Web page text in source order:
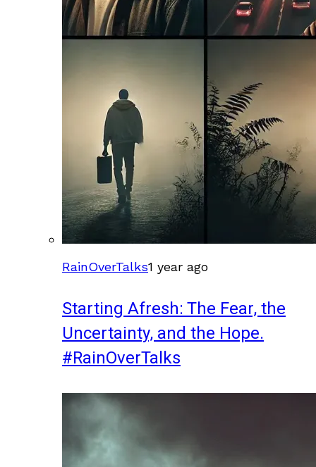
RainOverTalks1 year ago
Starting Afresh: The Fear, the
Uncertainty, and the Hope.
#RainOverTalks